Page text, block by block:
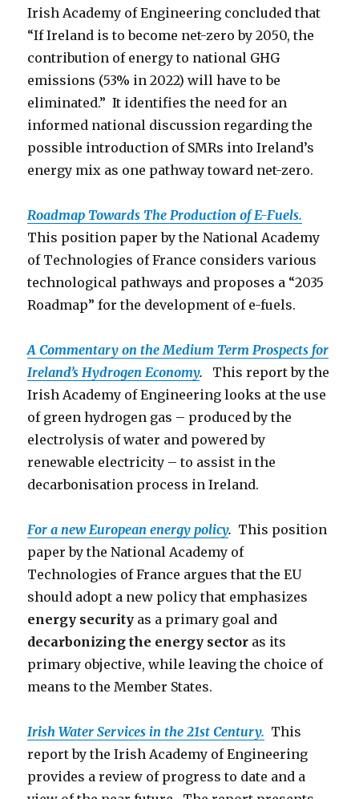
Irish Academy of Engineering concluded that
“If Ireland is to become net-zero by 2050, the
contribution of energy to national GHG
emissions (53% in 2022) will have to be
eliminated.” It identifies the need for an
informed national discussion regarding the
possible introduction of SMRs into Ireland’s
energy mix as one pathway toward net-zero.
Roadmap Towards The Production of E-Fuels.
This position paper by the National Academy
of Technologies of France considers various
technological pathways and proposes a “2035
Roadmap” for the development of e-fuels.
A Commentary on the Medium Term Prospects for
Ireland’s Hydrogen Economy. This report by the
Irish Academy of Engineering looks at the use
of green hydrogen gas – produced by the
electrolysis of water and powered by
renewable electricity – to assist in the
decarbonisation process in Ireland.
For a new European energy policy. This position
paper by the National Academy of
Technologies of France argues that the EU
should adopt a new policy that emphasizes
energy security as a primary goal and
decarbonizing the energy sector as its
primary objective, while leaving the choice of
means to the Member States.
Irish Water Services in the 21st Century. This
report by the Irish Academy of Engineering
provides a review of progress to date and a